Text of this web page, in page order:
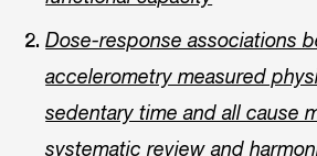
Dose-response associations
accelerometry measured
sedentary time and all cause
systematic review and